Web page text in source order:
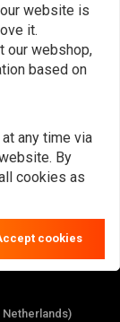
your order,
& repairs or
you can always
the following
Netherlands)
website is
it.
our webshop,
based on
any time via
By
cookies as
cookies